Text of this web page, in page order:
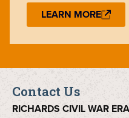
LEARN MORE
Contact Us
RICHARDS CIVIL WAR